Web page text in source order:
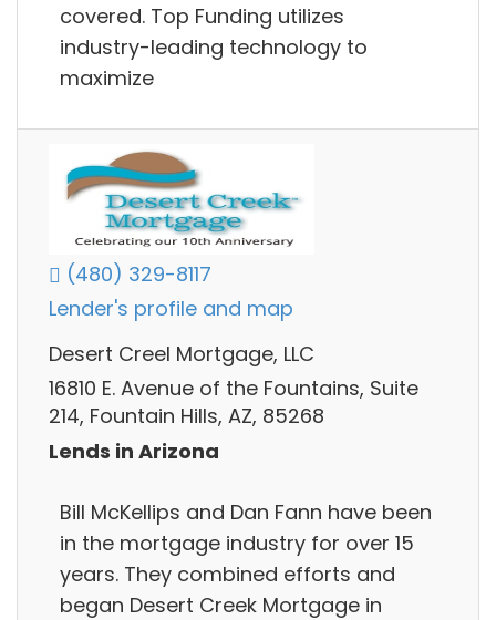
covered. Top Funding utilizes
industry-leading technology to
maximize
(480) 329-8117
Lender's profile and map
Desert Creel Mortgage, LLC
16810 E. Avenue of the Fountains, Suite
214, Fountain Hills, AZ, 85268
Lends in Arizona
Bill McKellips and Dan Fann have been
in the mortgage industry for over 15
years. They combined efforts and
began Desert Creek Mortgage in